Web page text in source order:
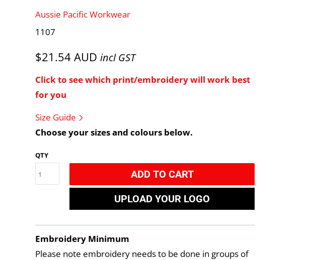
Aussie Pacific Workwear
1107
$21.54 AUD incl GST
Click to see which print/embroidery will work best
for you
Size Guide
Choose your sizes and colours below.
QTY
ADD TO CART
UPLOAD YOUR LOGO
Embroidery Minimum
Please note embroidery needs to be done in groups of